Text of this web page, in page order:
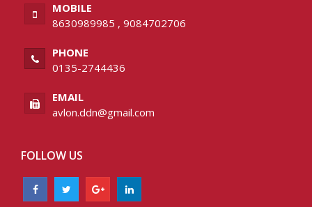
MOBILE
8630989985 , 9084702706
PHONE
0135-2744436
EMAIL
avlon.ddn@gmail.com
FOLLOW US